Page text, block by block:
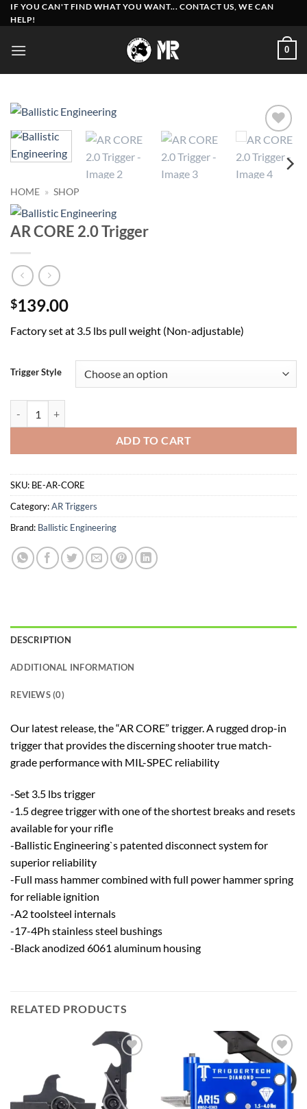
Skip
to
IF YOU CAN'T FIND WHAT YOU WANT... CONTACT US, WE CAN
HELP!
0
Add to
wishlist
HOME » SHOP
AR CORE 2.0 Trigger
$139.00
Factory set at 3.5 lbs pull weight (Non-adjustable)
Trigger Style
ADD TO CART
SKU: BE-AR-CORE
Category:AR Triggers
Brand: Ballistic Engineering
DESCRIPTION
ADDITIONAL INFORMATION
REVIEWS (0)
Our latest release, the “AR CORE” trigger. A rugged drop-in
trigger that provides the discerning shooter true match-
grade performance with MIL-SPEC reliability
-Set 3.5 lbs trigger
-1.5 degree trigger with one of the shortest breaks and resets
available for your rifle
-Ballistic Engineering`s patented disconnect system for
superior reliability
-Full mass hammer combined with full power hammer spring
for reliable ignition
-A2 toolsteel internals
-17-4Ph stainless steel bushings
-Black anodized 6061 aluminum housing
RELATED PRODUCTS
Add to
wishlist
Add to
wishlist